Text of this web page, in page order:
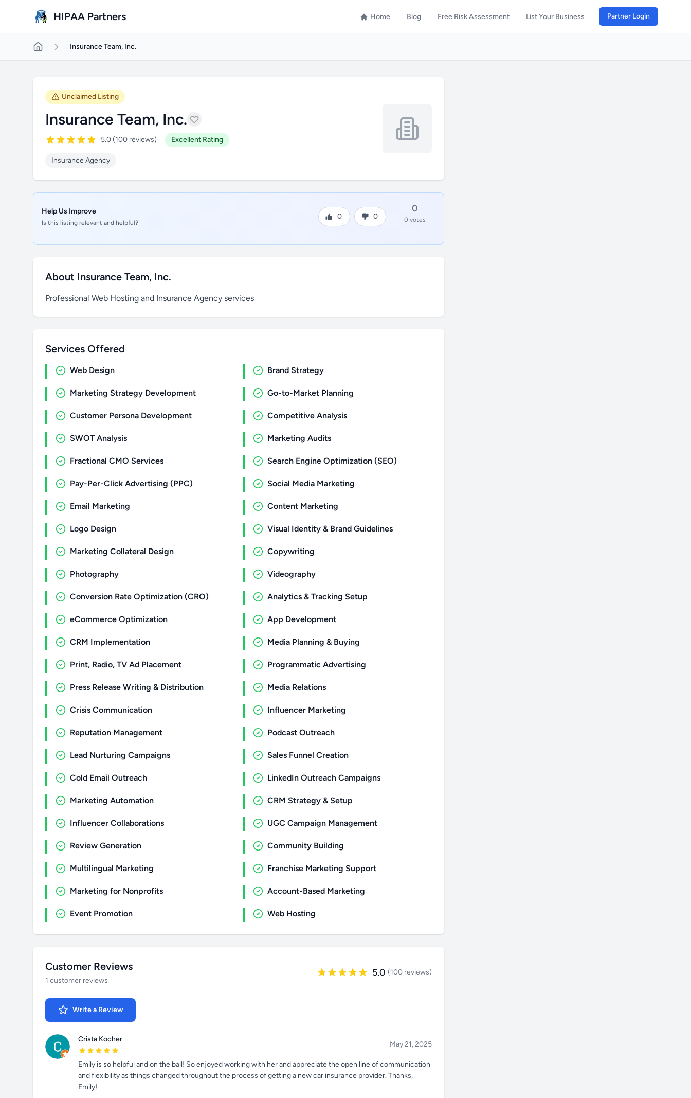
HIPAA Partners Home Blog Free Risk Assessment List Your Business Partner Login
Insurance Team, Inc.
Unclaimed Listing
Insurance Team, Inc.
5.0 (100 reviews) Excellent Rating
Insurance Agency
Help Us Improve
Is this listing relevant and helpful?
0 0
0
0 votes
About Insurance Team, Inc.
Professional Web Hosting and Insurance Agency services
Services Offered
Web Design Brand Strategy
Marketing Strategy Development Go-to-Market Planning
Customer Persona Development Competitive Analysis
SWOT Analysis Marketing Audits
Fractional CMO Services Search Engine Optimization (SEO)
Pay-Per-Click Advertising (PPC) Social Media Marketing
Email Marketing Content Marketing
Logo Design Visual Identity & Brand Guidelines
Marketing Collateral Design Copywriting
Photography Videography
Conversion Rate Optimization (CRO) Analytics & Tracking Setup
eCommerce Optimization App Development
CRM Implementation Media Planning & Buying
Print, Radio, TV Ad Placement Programmatic Advertising
Press Release Writing & Distribution Media Relations
Crisis Communication Influencer Marketing
Reputation Management Podcast Outreach
Lead Nurturing Campaigns Sales Funnel Creation
Cold Email Outreach LinkedIn Outreach Campaigns
Marketing Automation CRM Strategy & Setup
Influencer Collaborations UGC Campaign Management
Review Generation Community Building
Multilingual Marketing Franchise Marketing Support
Marketing for Nonprofits Account-Based Marketing
Event Promotion Web Hosting
Customer Reviews
1 customer reviews
5.0 (100 reviews)
Write a Review
Crista Kocher
May 21, 2025
Emily is so helpful and on the ball! So enjoyed working with her and appreciate the open line of communication
and flexibility as things changed throughout the process of getting a new car insurance provider. Thanks,
Emily!